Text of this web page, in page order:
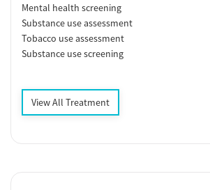
Mental health screening
Substance use assessment
Tobacco use assessment
Substance use screening
View All Treatment